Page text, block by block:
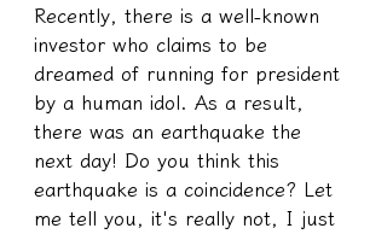
Recently, there is a well-known
investor who claims to be
dreamed of running for president
by a human idol. As a result,
there was an earthquake the
next day! Do you think this
earthquake is a coincidence? Let
me tell you, it's really not, I just